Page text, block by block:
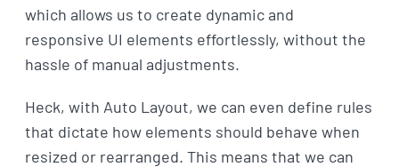
which allows us to create dynamic and
responsive UI elements effortlessly, without the
hassle of manual adjustments.
Heck, with Auto Layout, we can even define rules
that dictate how elements should behave when
resized or rearranged. This means that we can